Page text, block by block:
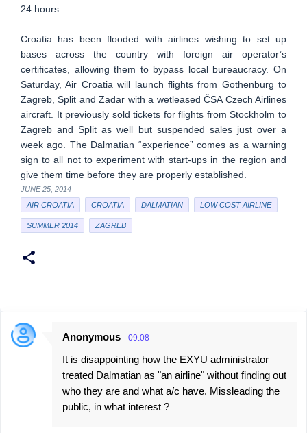
24 hours.
Croatia has been flooded with airlines wishing to set up
bases across the country with foreign air operator’s
certificates, allowing them to bypass local bureaucracy. On
Saturday, Air Croatia will launch flights from Gothenburg to
Zagreb, Split and Zadar with a wetleased ČSA Czech Airlines
aircraft. It previously sold tickets for flights from Stockholm to
Zagreb and Split as well but suspended sales just over a
week ago. The Dalmatian “experience” comes as a warning
sign to all not to experiment with start-ups in the region and
give them time before they are properly established.
JUNE 25, 2014
AIR CROATIA
CROATIA DALMATIAN LOW COST AIRLINE
SUMMER 2014 ZAGREB
C
Anonymous 09:08
It is disappointing how the EXYU administrator
treated Dalmatian as "an airline" without finding out
who they are and what a/c have. Missleading the
public, in what interest ?